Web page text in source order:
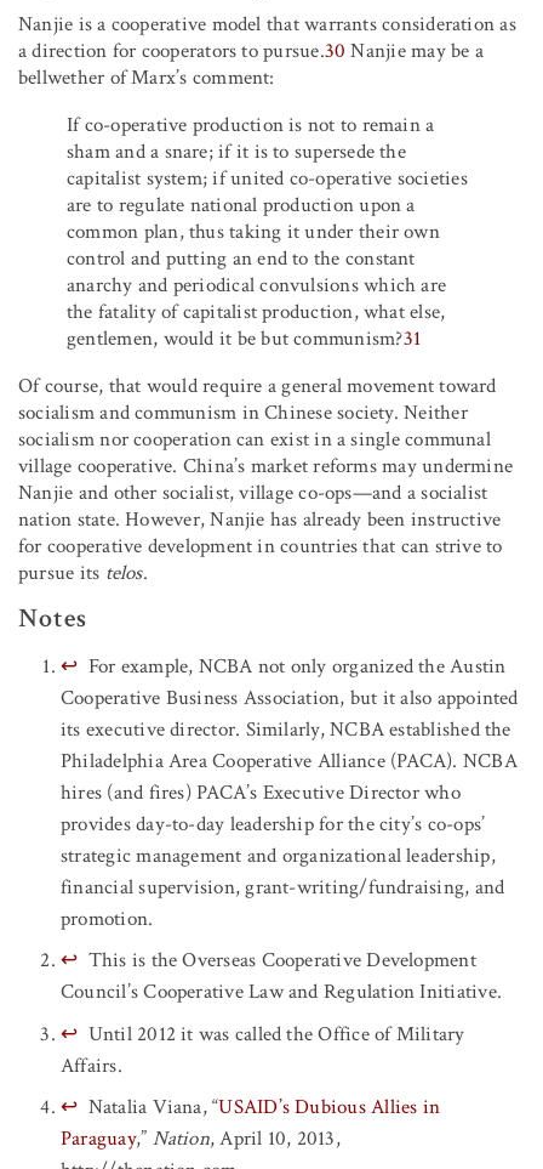
Nanjie is a cooperative model that warrants consideration as
a direction for cooperators to pursue.30 Nanjie may be a
bellwether of Marx’s comment:
If co-operative production is not to remain a
sham and a snare; if it is to supersede the
capitalist system; if united co-operative societies
are to regulate national production upon a
common plan, thus taking it under their own
control and putting an end to the constant
anarchy and periodical convulsions which are
the fatality of capitalist production, what else,
gentlemen, would it be but communism?31
Of course, that would require a general movement toward
socialism and communism in Chinese society. Neither
socialism nor cooperation can exist in a single communal
village cooperative. China’s market reforms may undermine
Nanjie and other socialist, village co-ops—and a socialist
nation state. However, Nanjie has already been instructive
for cooperative development in countries that can strive to
pursue its telos.
Notes
↩ For example, NCBA not only organized the Austin
Cooperative Business Association, but it also appointed
its executive director. Similarly, NCBA established the
Philadelphia Area Cooperative Alliance (PACA). NCBA
hires (and fires) PACA’s Executive Director who
provides day-to-day leadership for the city’s co-ops’
strategic management and organizational leadership,
financial supervision, grant-writing/fundraising, and
promotion.
↩ This is the Overseas Cooperative Development
Council’s Cooperative Law and Regulation Initiative.
↩ Until 2012 it was called the Office of Military
Affairs.
↩ Natalia Viana, “USAID’s Dubious Allies in
Paraguay,” Nation, April 10, 2013,